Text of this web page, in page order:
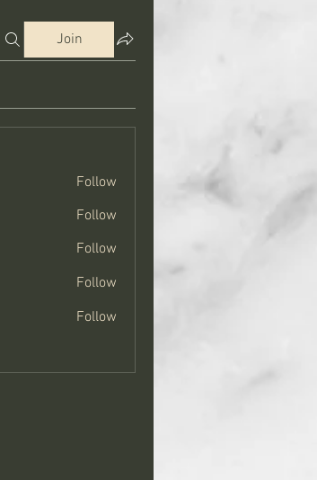
Join
Follow
Follow
Follow
Follow
Follow